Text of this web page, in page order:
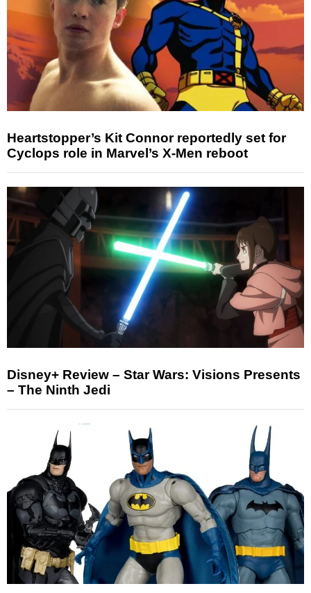
Heartstopper’s Kit Connor reportedly set for
Cyclops role in Marvel’s X-Men reboot
Disney+ Review – Star Wars: Visions Presents
– The Ninth Jedi